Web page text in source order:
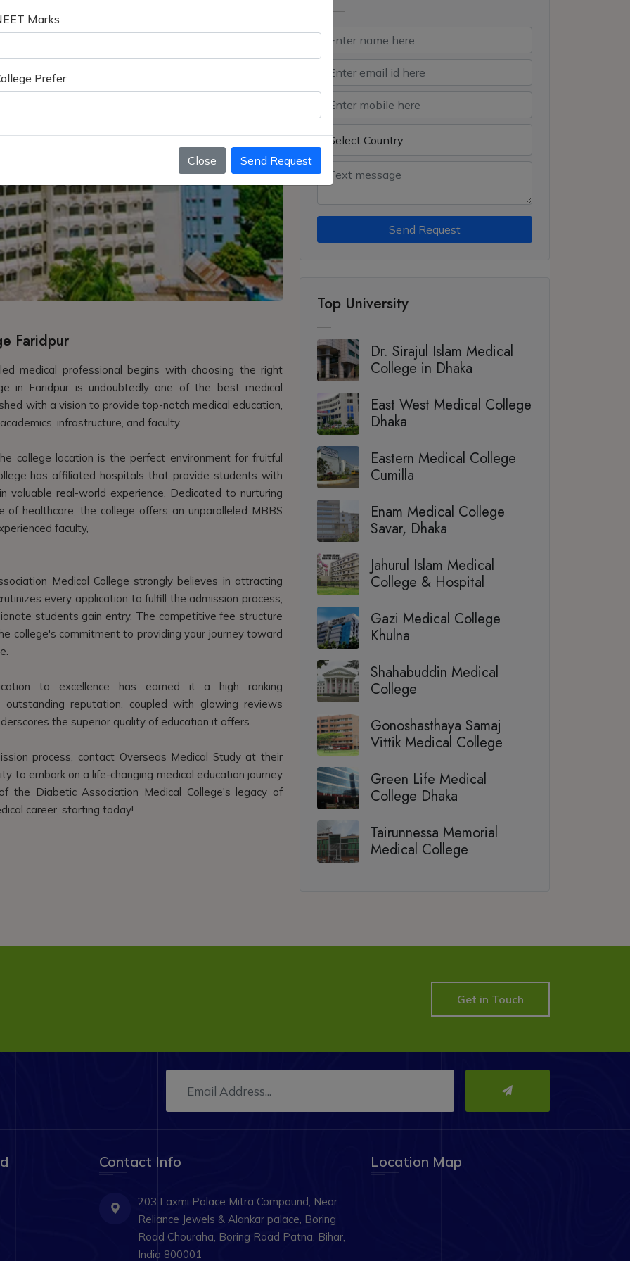
Faridpur
medical professional begins with choosing the right
in Faridpur is undoubtedly one of the best medical
with a vision to provide top-notch medical education,
infrastructure, and faculty.
college location is the perfect environment for fruitful
has affiliated hospitals that provide students with
valuable real-world experience. Dedicated to nurturing
healthcare, the college offers an unparalleled MBBS
faculty,
Medical College strongly believes in attracting
every application to fulfill the admission process,
students gain entry. The competitive fee structure
college's commitment to providing your journey toward
to excellence has earned it a high ranking
reputation, coupled with glowing reviews
the superior quality of education it offers.
process, contact Overseas Medical Study at their
to embark on a life-changing medical education journey
Diabetic Association Medical College's legacy of
career, starting today!
Send Request
Top University
Dr. Sirajul Islam Medical
College in Dhaka
East West Medical College
Dhaka
Eastern Medical College
Cumilla
Enam Medical College
Savar, Dhaka
Jahurul Islam Medical
College & Hospital
Gazi Medical College
Khulna
Shahabuddin Medical
College
Gonoshasthaya Samaj
Vittik Medical College
Green Life Medical
College Dhaka
Tairunnessa Memorial
Medical College
Marks
Prefer
Close Send Request
Get in Touch
Contact Info
203 Laxmi Palace Mitra Compound, Near
Reliance Jewels & Alankar palace, Boring
Road Chouraha, Boring Road Patna, Bihar,
India 800001
Location Map